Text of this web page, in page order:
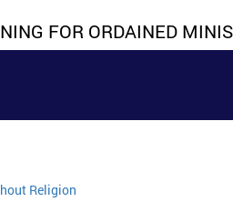
FOR ORDAINED
Religion